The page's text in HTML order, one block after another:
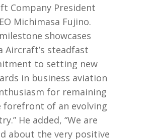
Company President
Michimasa Fujino.
showcases
Aircraft’s steadfast
to setting new
in business aviation
for remaining
forefront of an evolving
He added, “We are
about the very positive